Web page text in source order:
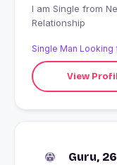
I am Single from Nellore, India looking for Meaningful
Relationship
Single Man Looking
View
Guru,